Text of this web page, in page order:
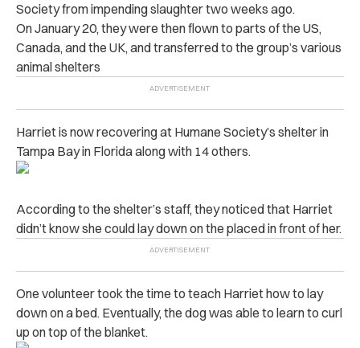
Society from impending slaughter two weeks ago.
On January 20, they were then flown to parts of the US,
Canada, and the UK, and transferred to the group’s various
animal shelters
Harriet is now recovering at Humane Society’s shelter in
Tampa Bay in Florida along with 14 others.
According to the shelter’s staff, they noticed that Harriet
didn’t know she could lay down on the placed in front of her.
One volunteer took the time to teach Harriet how to lay
down on a bed. Eventually, the dog was able to learn to curl
up on top of the blanket.